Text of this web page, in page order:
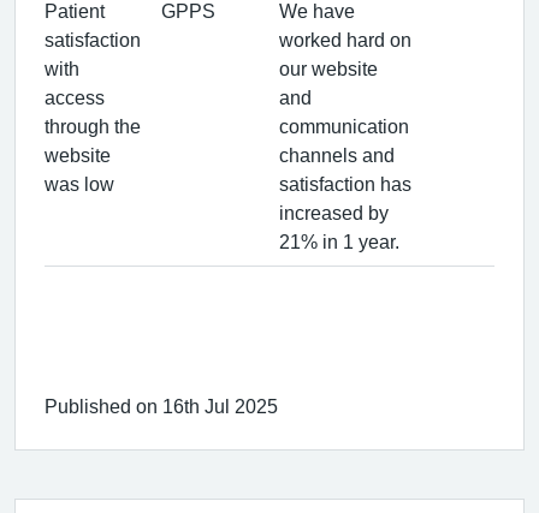
Patient
satisfaction
with
access
through the
website
was low
GPPS
We have
worked hard on
our website
and
communication
channels and
satisfaction has
increased by
21% in 1 year.
Published on 16th Jul 2025